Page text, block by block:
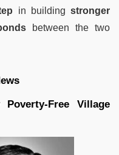
in building stronger
between the two
Poverty-Free Village